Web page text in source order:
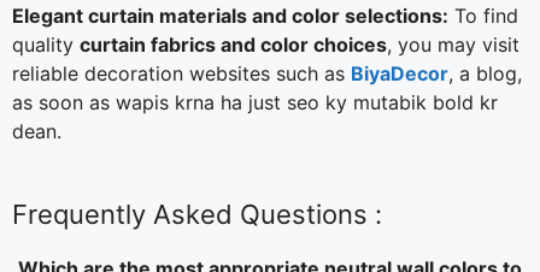
Elegant curtain materials and color selections: To find
quality curtain fabrics and color choices, you may visit
reliable decoration websites such as BiyaDecor, a blog,
as soon as wapis krna ha just seo ky mutabik bold kr
dean.
Frequently Asked Questions :